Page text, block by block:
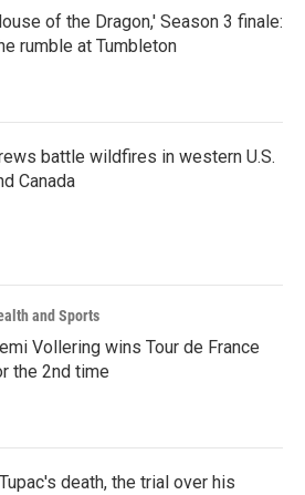
of the Dragon,' Season 3 finale:
rumble at Tumbleton
battle wildfires in western U.S.
Canada
and Sports
Vollering wins Tour de France
the 2nd time
death, the trial over his